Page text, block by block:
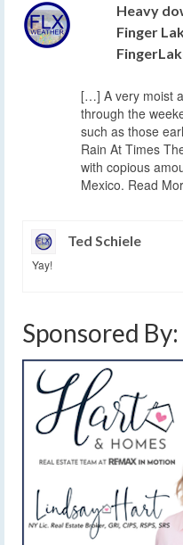
Heavy
Finger
[…] A very moist
through the
such as those
Rain At Times
with copious
Mexico. Read
Ted Schiele
Yay!
Sponsored By: